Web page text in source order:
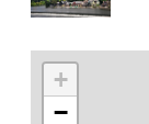
+
−